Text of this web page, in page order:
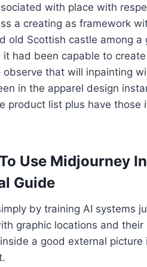
with place with
a creating as framework
old Scottish castle among a
had been capable to
that will inpainting
in the apparel design
product list plus have those
Use Midjourney
Guide
by training AI systems
graphic locations and their
a good external